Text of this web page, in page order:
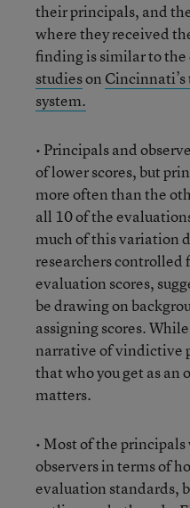
their principals, and
where they received
finding is similar to
studieson
system.
• Principals and
of lower scores, but
more often than the
all 10 of the
much of this variation
researchers controlled
evaluation scores,
be drawing on
assigning scores.
narrative of vindictive
that who you get as an
matters.
• Most of the
observers in terms of
evaluation standards,